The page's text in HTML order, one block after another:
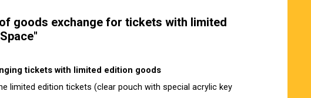
goods exchange for tickets with limited
tickets with limited edition goods
limited edition tickets (clear pouch with special acrylic key